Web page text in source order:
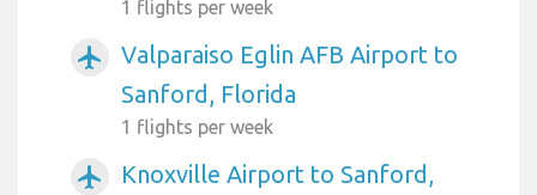
1 flights per week
airplanemode_active
Valparaiso Eglin AFB Airport to
Sanford, Florida
1 flights per week
airplanemode_active
Knoxville Airport to Sanford,